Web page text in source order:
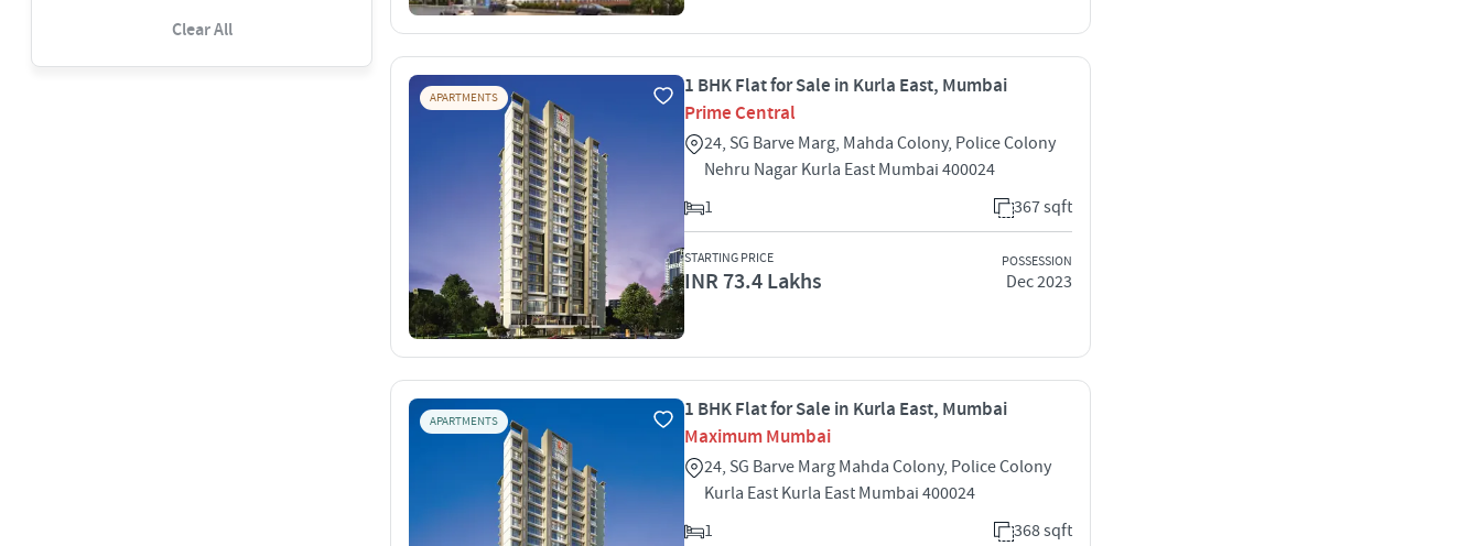
Clear All
APARTMENTS
1 BHK Flat for Sale in Kurla East, Mumbai
Prime Central
24, SG Barve Marg, Mahda Colony, Police Colony
Nehru Nagar Kurla East Mumbai 400024
1
367 sqft
STARTING PRICE
INR 73.4 Lakhs
POSSESSION
Dec 2023
APARTMENTS
1 BHK Flat for Sale in Kurla East, Mumbai
Maximum Mumbai
24, SG Barve Marg Mahda Colony, Police Colony
Kurla East Kurla East Mumbai 400024
1
368 sqft